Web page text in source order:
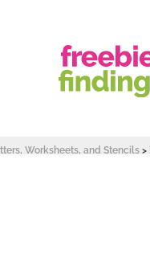
Worksheets, and Stencils>